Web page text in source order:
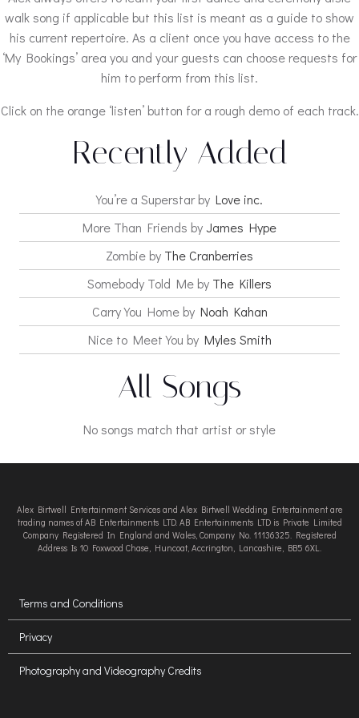
walk song if applicable but this list is meant as a guide to show
his current repertoire. As a client once you have access to the
‘My Bookings’ area you and your guests can choose requests for
him to perform from this list.
Click on the orange ‘listen’ button for a rough demo of each track.
Recently Added
You’re a Superstar by Love inc.
More Than Friends by James Hype
Zombie by The Cranberries
Somebody Told Me by The Killers
Carry You Home by Noah Kahan
Nice to Meet You by Myles Smith
All Songs
No songs match that artist or style
Alex Birtwell Entertainment Services and Alex Birtwell Wedding Entertainment are
trading names of AB Entertainments LTD. AB Entertainments LTD is Private Limited
Company Registered In England and Wales, Company No. 11136325. Registered
Address Is 10 Foxwood Chase, Huncoat, Accrington, Lancashire, BB5 6XL.
Terms and Conditions
Privacy
Photography and Videography Credits